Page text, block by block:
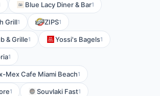
Blue Lacy Diner & Bar1
Grill1 ZIPS1
& Grille1 Yossi's Bagels1
1
Mex Cafe Miami Beach1
1 Souvlaki Fast1